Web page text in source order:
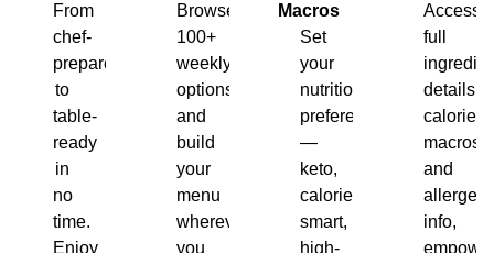
From
chef-
prepared
to
table-
ready
in
no
time.
Enjoy
Browse
100+
weekly
options
and
build
your
menu
wherever
you
Macros
Set
your
nutrition
preferences
—
keto,
calorie-
smart,
high-
Access
full
details,
calories,
macros
and
allergen
info,